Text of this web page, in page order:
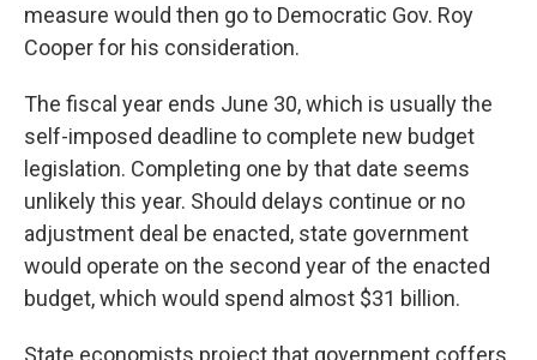
measure would then go to Democratic Gov. Roy
Cooper for his consideration.
The fiscal year ends June 30, which is usually the
self-imposed deadline to complete new budget
legislation. Completing one by that date seems
unlikely this year. Should delays continue or no
adjustment deal be enacted, state government
would operate on the second year of the enacted
budget, which would spend almost $31 billion.
State economists project that government coffers